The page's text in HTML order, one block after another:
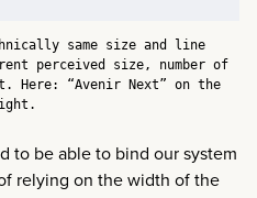
same size and line
perceived size, number of
Here: “Avenir Next” on the
to be able to bind our system
relying on the width of the